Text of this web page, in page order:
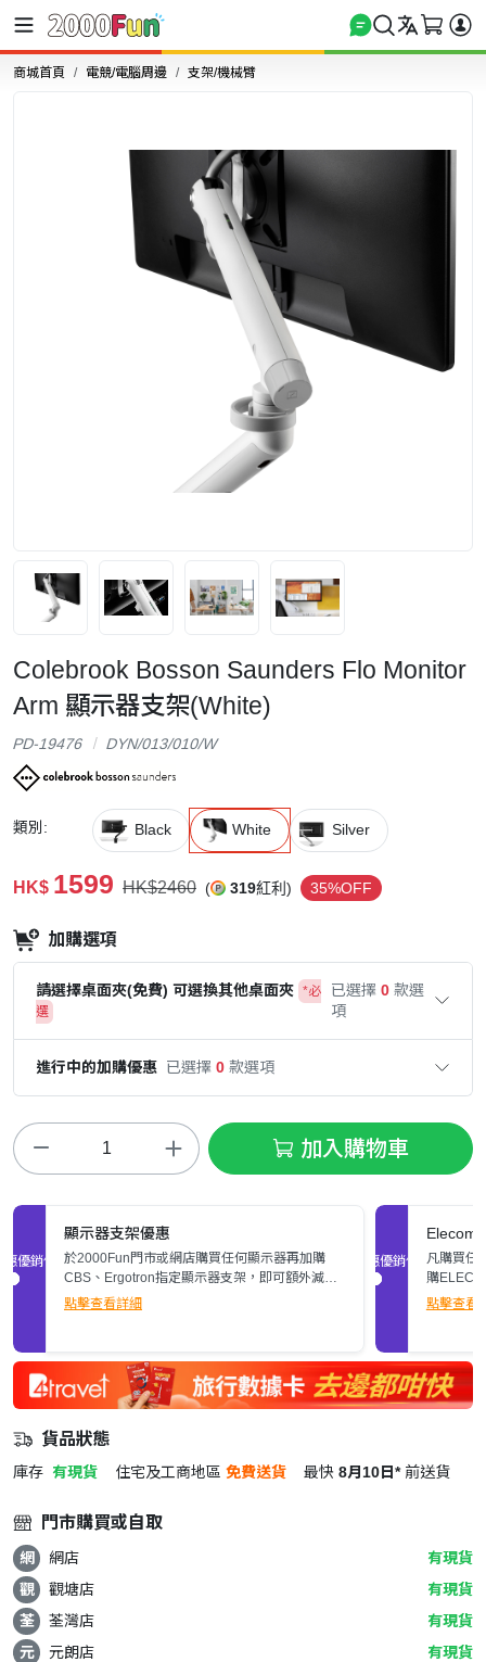
商城首頁 電競/電腦周邊 支架/機械臂
Colebrook Bosson Saunders Flo Monitor
Arm 顯示器支架(White)
PD-19476 DYN/013/010/W
類別: Black White Silver
HK$ 1599 HK$2460 ( 319紅利) 35%OFF
加購選項
請選擇桌面夾(免費) 可選換其他桌面夾 *必
選
已選擇 0 款選
項
進行中的加購優惠 已選擇 0 款選項
加入購物車
促銷優惠
顯示器支架優惠
於2000Fun門市或網店購買任何顯示器再加購
CBS、Ergotron指定顯示器支架，即可額外減多
$200。立即了解詳情>>
點擊查看詳細
促銷優惠
Elecom
凡購買任
購
張)。
點擊查看
貨品狀態
庫存 有現貨 住宅及工商地區 免費送貨 最快 8月10日* 前送貨
門市購買或自取
網 網店
有現貨
觀
觀塘店
有現貨
荃
荃灣店
有現貨
元
元朗店
有現貨